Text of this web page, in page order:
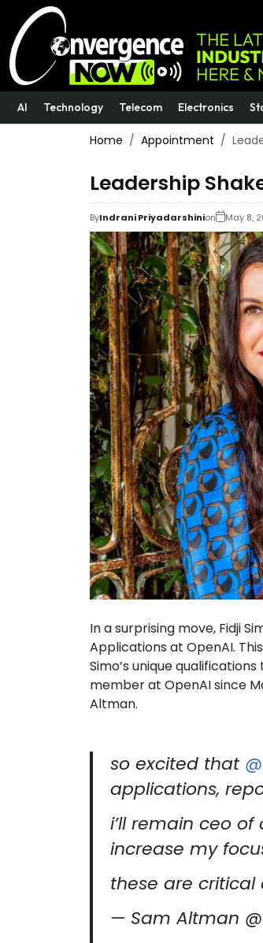
AI Technology Telecom Electronics
Home Appointment
Leadership
ByIndrani Priyadarshinion May 8,
In a surprising move, Fidji
Applications at OpenAI.
Simo’s unique
member at OpenAI since
Altman.
so excited that
applications,
i’ll remain ceo
increase my
these are critical
— Sam Altman